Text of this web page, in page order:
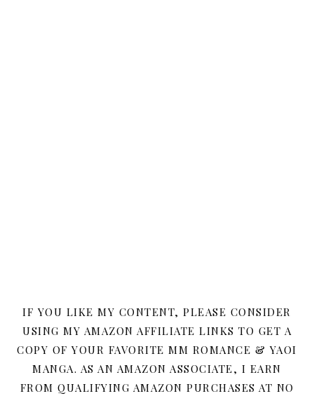
IF YOU LIKE MY CONTENT, PLEASE CONSIDER
USING MY AMAZON AFFILIATE LINKS TO GET A
COPY OF YOUR FAVORITE MM ROMANCE & YAOI
MANGA. AS AN AMAZON ASSOCIATE, I EARN
FROM QUALIFYING AMAZON PURCHASES AT NO